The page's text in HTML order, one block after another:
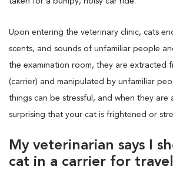
Upon entering the veterinary clinic, cats
scents, and sounds of unfamiliar people
the examination room, they are extracted
(carrier) and manipulated by unfamiliar
things can be stressful, and when they are
surprising that your cat is frightened or
My veterinarian says I
cat in a carrier for